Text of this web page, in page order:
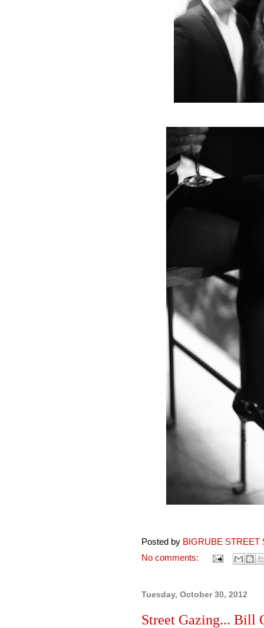
Posted by BIGRUBE STREET
No comments:
Tuesday, October 30, 2012
Street Gazing... Bill